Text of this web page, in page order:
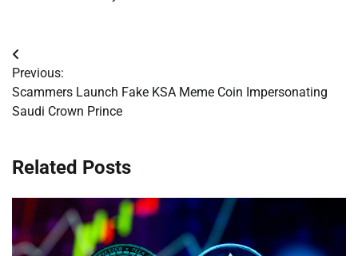
Post
navigation
Previous:
Scammers Launch Fake KSA Meme Coin Impersonating
Saudi Crown Prince
Related Posts